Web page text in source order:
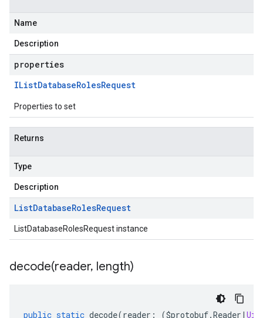
Name
Description
properties
IListDatabaseRolesRequest
Properties to set
Returns
Type
Description
ListDatabaseRolesRequest
ListDatabaseRolesRequest instance
decode(reader, length)
public static decode(reader : ($protobuf.Reader |